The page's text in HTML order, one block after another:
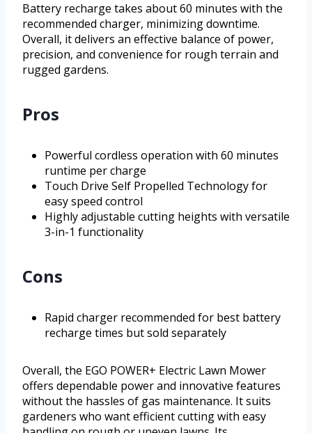
Battery recharge takes about 60 minutes with the
recommended charger, minimizing downtime.
Overall, it delivers an effective balance of power,
precision, and convenience for rough terrain and
rugged gardens.
Pros
Powerful cordless operation with 60 minutes
runtime per charge
Touch Drive Self Propelled Technology for
easy speed control
Highly adjustable cutting heights with versatile
3-in-1 functionality
Cons
Rapid charger recommended for best battery
recharge times but sold separately
Overall, the EGO POWER+ Electric Lawn Mower
offers dependable power and innovative features
without the hassles of gas maintenance. It suits
gardeners who want efficient cutting with easy